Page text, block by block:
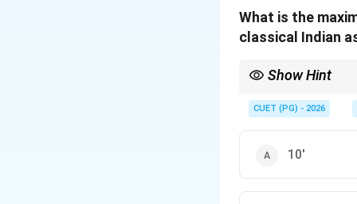
What is the
classical Indian
Show Hint
minutes (4.5^\circ
4.5∘).
CUET (PG) - 2026
10'